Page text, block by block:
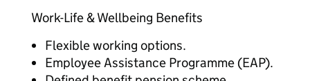
Work-Life & Wellbeing Benefits
Flexible working options.
Employee Assistance Programme (EAP).